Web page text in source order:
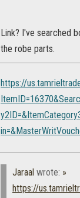
Link? I've searched
the robe parts.
https://
Jaraal wrote: »
https://